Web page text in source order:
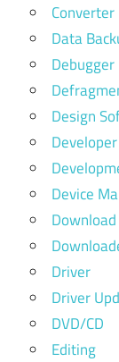
Converter
Data
Debugger
Design
Device
Driver
Driver
DVD/CD
Editing